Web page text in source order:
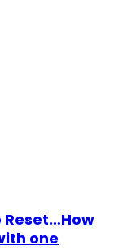
Reset…How
one